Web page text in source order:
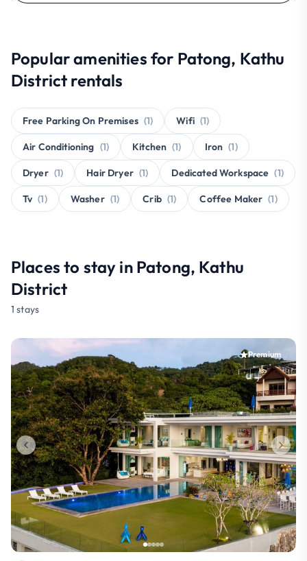
Popular amenities for Patong, Kathu
District rentals
Free Parking On Premises (1) Wifi (1)
Air Conditioning (1) Kitchen (1) Iron (1)
Dryer (1) Hair Dryer (1) Dedicated Workspace (1)
Tv (1) Washer (1) Crib (1) Coffee Maker (1)
Places to stay in Patong, Kathu
District
1 stays
Premium